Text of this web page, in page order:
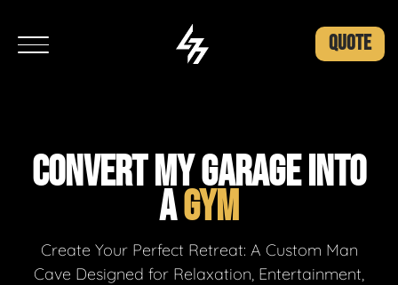
QUOTE
CONVERT MY GARAGE INTO
AGYM
Create Your Perfect Retreat: A Custom Man
Cave Designed for Relaxation, Entertainment,